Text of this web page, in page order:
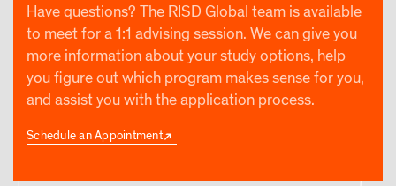
Have questions? The RISD Global team is available
to meet for a 1:1 advising session. We can give you
more information about your study options, help
you figure out which program makes sense for you,
and assist you with the application process.
Schedule an Appointment